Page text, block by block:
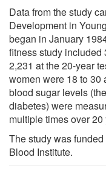
Data from the study
Development in
began in January
fitness study included
2,231 at the 20-year
women were 18 to 30
blood sugar levels
diabetes) were
multiple times over 20
The study was
Blood Institute.